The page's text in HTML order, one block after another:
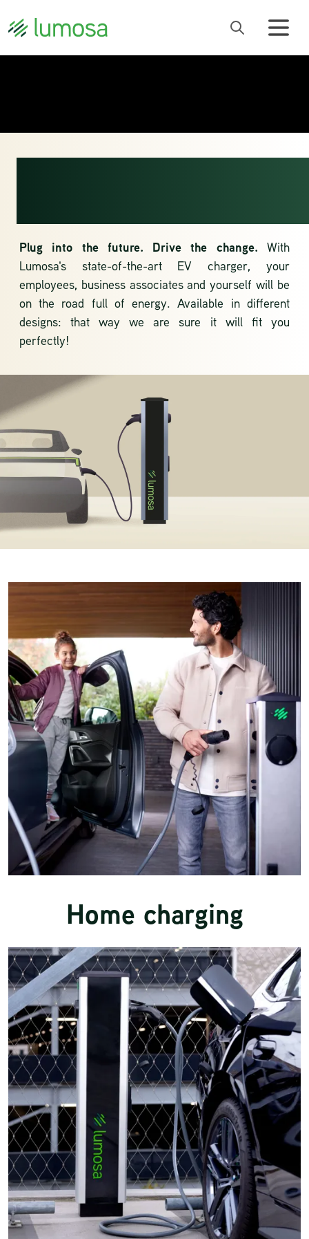
Plug into the future. Drive the change. With
Lumosa's state-of-the-art EV charger, your
employees, business associates and yourself will be
on the road full of energy. Available in different
designs: that way we are sure it will fit you
perfectly!
Home charging